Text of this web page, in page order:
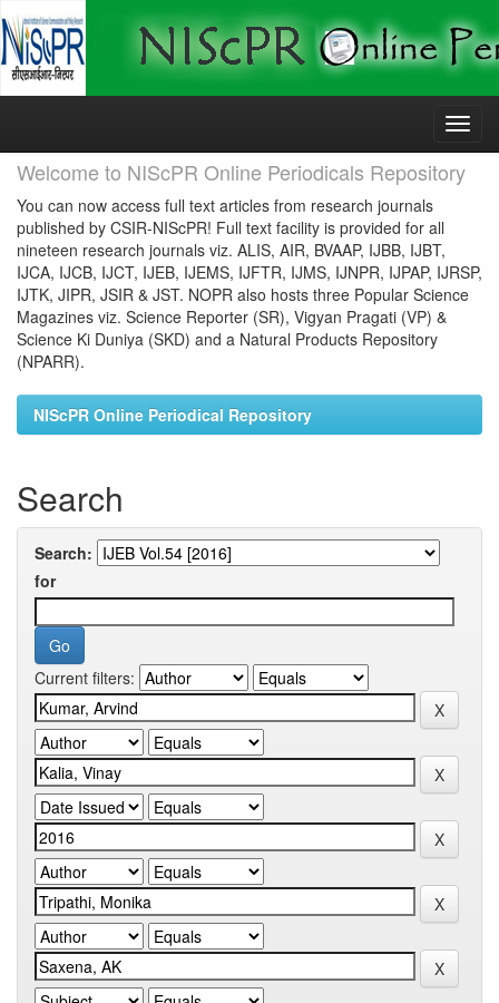
Skip
Welcome to NIScPR Online Periodicals Repository
You can now access full text articles from research journals
published by CSIR-NIScPR! Full text facility is provided for all
nineteen research journals viz. ALIS, AIR, BVAAP, IJBB, IJBT,
IJCA, IJCB, IJCT, IJEB, IJEMS, IJFTR, IJMS, IJNPR, IJPAP, IJRSP,
IJTK, JIPR, JSIR & JST. NOPR also hosts three Popular Science
Magazines viz. Science Reporter (SR), Vigyan Pragati (VP) &
Science Ki Duniya (SKD) and a Natural Products Repository
(NPARR).
NIScPR Online Periodical Repository
Search
Search:
for
Current filters: